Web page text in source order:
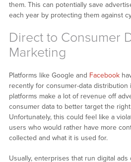
them. This can potentially save
each year by protecting them against
Direct to Consumer
Marketing
Platforms like Google and Facebook
recently for consumer-data distribution
platforms make a lot of revenue off
consumer data to better target the
Unfortunately, this could feel like a
users who would rather have more
collected and what it is used for.
Usually, enterprises that run digital